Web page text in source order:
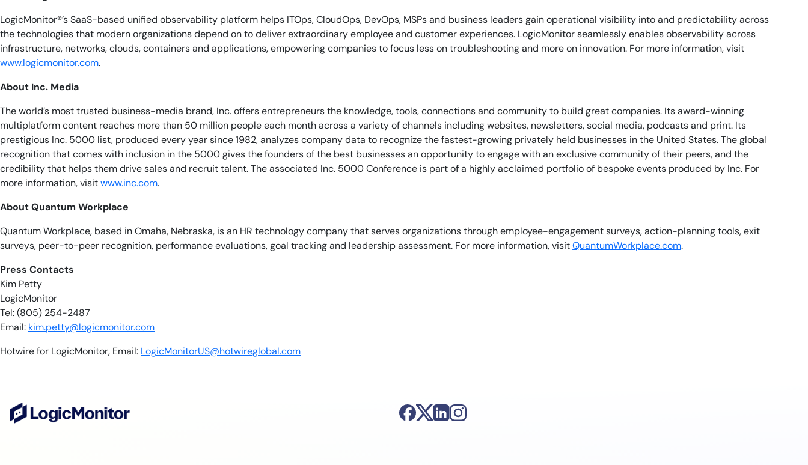
This site is protected by reCAPTCHA.
LogicMonitor®’s SaaS-based unified observability platform helps ITOps, CloudOps, DevOps, MSPs and business leaders gain operational visibility into and predictability across
the technologies that modern organizations depend on to deliver extraordinary employee and customer experiences. LogicMonitor seamlessly enables observability across
infrastructure, networks, clouds, containers and applications, empowering companies to focus less on troubleshooting and more on innovation. For more information, visit
www.logicmonitor.com.
About Inc. Media
The world’s most trusted business-media brand, Inc. offers entrepreneurs the knowledge, tools, connections and community to build great companies. Its award-winning
multiplatform content reaches more than 50 million people each month across a variety of channels including websites, newsletters, social media, podcasts and print. Its
prestigious Inc. 5000 list, produced every year since 1982, analyzes company data to recognize the fastest-growing privately held businesses in the United States. The global
recognition that comes with inclusion in the 5000 gives the founders of the best businesses an opportunity to engage with an exclusive community of their peers, and the
credibility that helps them drive sales and recruit talent. The associated Inc. 5000 Conference is part of a highly acclaimed portfolio of bespoke events produced by Inc. For
more information, visitwww.inc.com.
About Quantum Workplace
Quantum Workplace, based in Omaha, Nebraska, is an HR technology company that serves organizations through employee-engagement surveys, action-planning tools, exit
surveys, peer-to-peer recognition, performance evaluations, goal tracking and leadership assessment. For more information, visitQuantumWorkplace.com.
​​Press Contacts
Kim Petty
LogicMonitor
Tel: (805) 254-2487
Email: kim.petty@logicmonitor.com
Hotwire for LogicMonitor, Email: LogicMonitorUS@hotwireglobal.com